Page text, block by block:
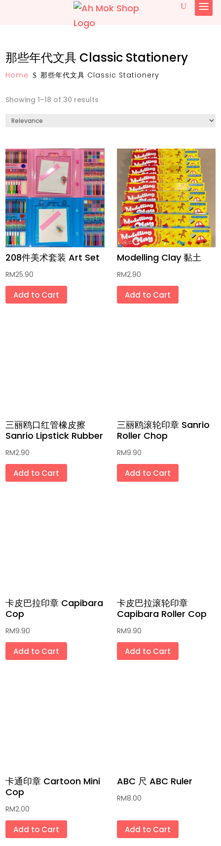
English
椰糖 Gula Melaka
传统古早味糕饼与小食 Traditional Pastry
and Snacks
传统饼干 Traditional Biscuits
传统和现代小零食 Traditional and
Modern Snacks
面 Noodles
天然蔬果色素粉 Homemade Fruit and
Vegetable Powder
药材汤包 Herbal Soup
饮料 Beverages
最新流行系列 Latest Popular Series (哪
吒/三丽鸥/卡比巴拉/拉布布)
全手工肥皂和草膏 Handmade Soaps &
Ointment
传统灯笼 Traditional Lantern
肉干/肉松/年糕 Bak Kua/Bak
新年礼袋礼盒 New Year Gift Bag & Box
那些年代文具 Classic Stationery
Home $ 那些年代文具 Classic Stationery
Showing 1–18 of 30 results
208件美术套装 Art Set
RM25.90
Add to Cart
Modelling Clay 黏土
RM2.90
Add to Cart
三丽鸥口红管橡皮擦
Sanrio Lipstick Rubber
RM2.90
Add to Cart
三丽鸥滚轮印章 Sanrio
Roller Chop
RM9.90
Add to Cart
卡皮巴拉印章 Capibara
Cop
RM9.90
Add to Cart
卡皮巴拉滚轮印章
Capibara Roller Cop
RM9.90
Add to Cart
卡通印章 Cartoon Mini
Cop
RM2.00
Add to Cart
ABC 尺 ABC Ruler
RM8.00
Add to Cart